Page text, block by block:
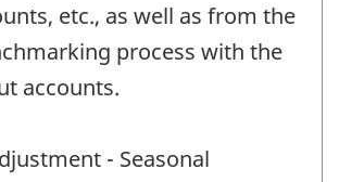
etc., as well as from the
process with the
accounts.
- Seasonal